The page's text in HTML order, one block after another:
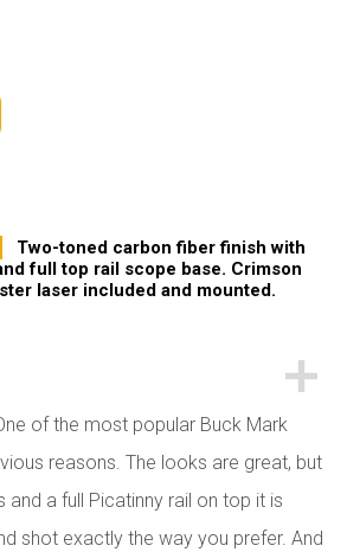
Two-toned carbon fiber finish with
full top rail scope base. Crimson
laser included and mounted.
of the most popular Buck Mark
reasons. The looks are great, but
and a full Picatinny rail on top it is
shot exactly the way you prefer. And